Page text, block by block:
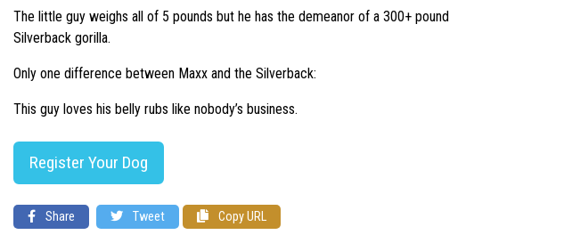
The little guy weighs all of 5 pounds but he has the demeanor of a 300+ pound
Silverback gorilla.
Only one difference between Maxx and the Silverback:
This guy loves his belly rubs like nobody’s business.
Register Your Dog
Share Tweet Copy URL